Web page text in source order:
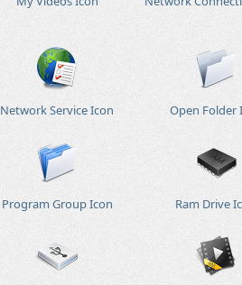
Network Service Icon Open Folder
Program Group Icon Ram Drive